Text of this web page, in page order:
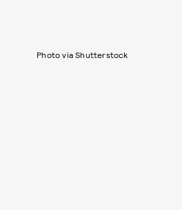
Photo via Shutterstock